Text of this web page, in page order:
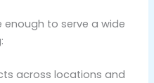
enough to serve a wide
across locations and